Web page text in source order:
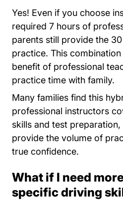
Yes! Even if you choose
required 7 hours of
parents still provide the
practice. This
benefit of professional
practice time with family.
Many families find this
professional instructors
skills and test
provide the volume of
true confidence.
What if I need
specific driving